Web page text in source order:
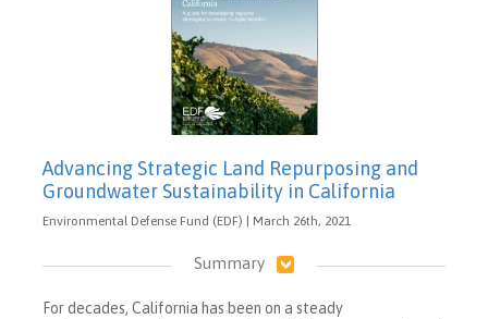
Advancing Strategic Land Repurposing and
Groundwater Sustainability in California
Environmental Defense Fund (EDF) | March 26th, 2021
Summary
For decades, California has been on a steady